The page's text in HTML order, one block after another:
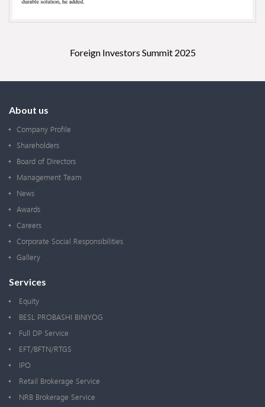
Foreign Investors Summit 2025
About us
Company Profile
Shareholders
Board of Directors
Management Team
News
Awards
Careers
Corporate Social Responsibilities
Gallery
Services
Equity
BESL PROBASHI BINIYOG
Full DP Service
EFT/BFTN/RTGS
IPO
Retail Brokerage Service
NRB Brokerage Service